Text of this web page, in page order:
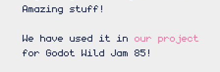
Amazing stuff!
We have used it in our project
for Godot Wild Jam 85!